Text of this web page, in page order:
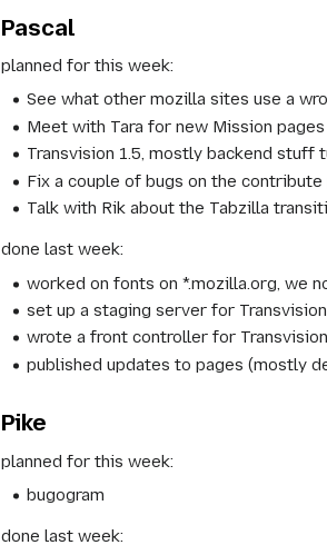
Pascal
planned for this week:
See what other mozilla sites use a
Meet with Tara for new Mission
Transvision 1.5, mostly backend
Fix a couple of bugs on the
Talk with Rik about the Tabzilla
done last week:
worked on fonts on *.mozilla.org, we
set up a staging server for
wrote a front controller for
published updates to pages (mostly
Pike
planned for this week:
bugogram
done last week: